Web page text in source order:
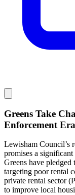
Greens Take
Enforcement Era
Lewisham Council’s
promises a
Greens have
targeting poor rental
private rental sector
to improve local